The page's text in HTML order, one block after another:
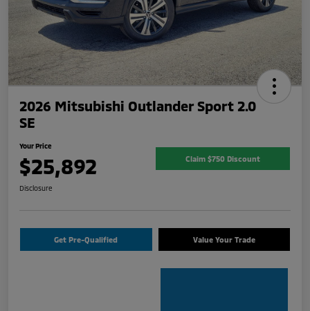
2026 Mitsubishi Outlander Sport 2.0
SE
Your Price
$25,892 Claim $750 Discount
Disclosure
Get Pre-Qualified Value Your Trade